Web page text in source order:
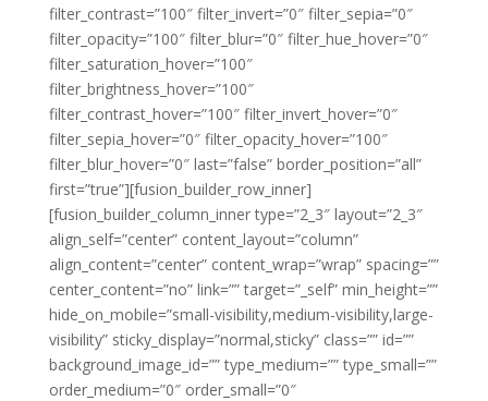
filter_contrast=”100″ filter_invert=”0″ filter_sepia=”0″
filter_opacity=”100″ filter_blur=”0″ filter_hue_hover=”0″
filter_saturation_hover=”100″
filter_brightness_hover=”100″
filter_contrast_hover=”100″ filter_invert_hover=”0″
filter_sepia_hover=”0″ filter_opacity_hover=”100″
filter_blur_hover=”0″ last=”false” border_position=”all”
first=”true”][fusion_builder_row_inner]
[fusion_builder_column_inner type=”2_3″ layout=”2_3″
align_self=”center” content_layout=”column”
align_content=”center” content_wrap=”wrap” spacing=””
center_content=”no” link=”” target=”_self” min_height=””
hide_on_mobile=”small-visibility,medium-visibility,large-
visibility” sticky_display=”normal,sticky” class=”” id=””
background_image_id=”” type_medium=”” type_small=””
order_medium=”0″ order_small=”0″